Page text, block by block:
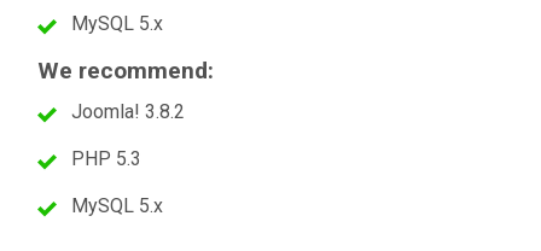
MySQL 5.x
We recommend:
Joomla! 3.8.2
PHP 5.3
MySQL 5.x